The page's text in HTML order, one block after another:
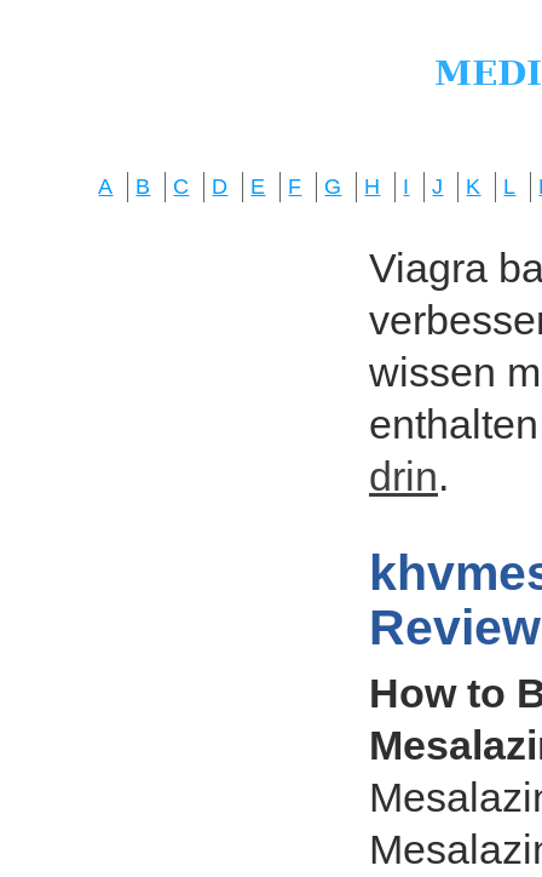
A B C D E F G H I J K L
Viagra
wissen
drin.
How to